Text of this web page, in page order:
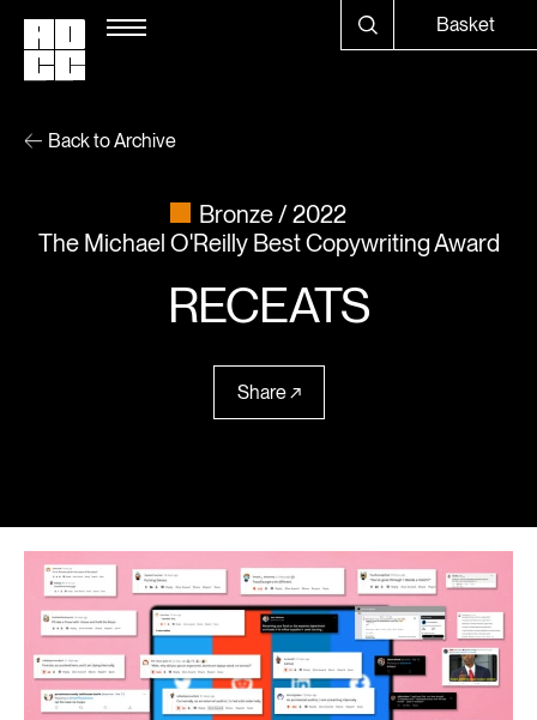
Basket
Back to Archive
Bronze
2022
The Michael O'Reilly Best Copywriting Award
RECEATS
Share